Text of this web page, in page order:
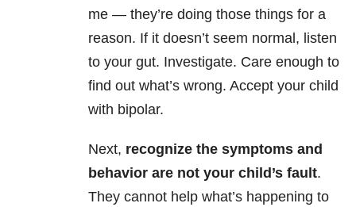
me — they’re doing those things for a
reason. If it doesn’t seem normal, listen
to your gut. Investigate. Care enough to
find out what’s wrong. Accept your child
with bipolar.
Next, recognize the symptoms and
behavior are not your child’s fault.
They cannot help what’s happening to